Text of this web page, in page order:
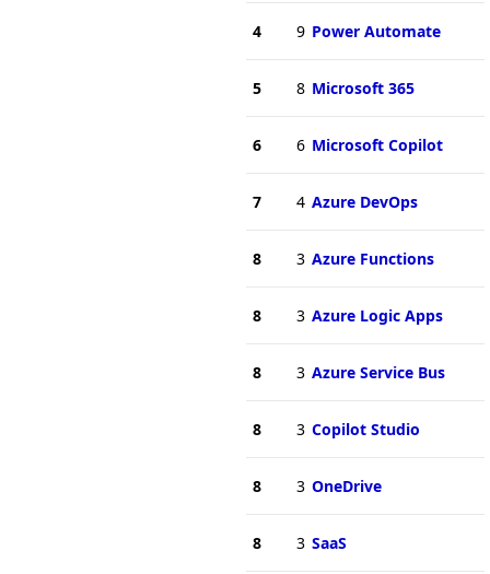
4 9 Power Automate
5 8 Microsoft 365
6 6 Microsoft Copilot
7 4 Azure DevOps
8 3 Azure Functions
8 3 Azure Logic Apps
8 3 Azure Service Bus
8 3 Copilot Studio
8 3 OneDrive
8 3 SaaS